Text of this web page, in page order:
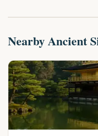
Nearby Ancient